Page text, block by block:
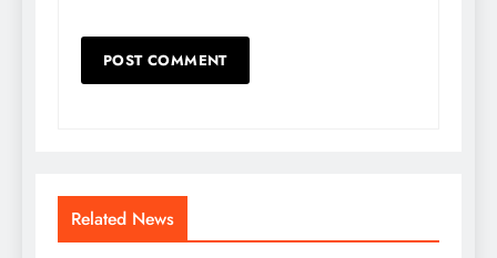
Related News